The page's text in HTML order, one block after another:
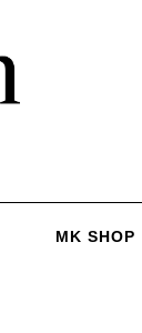
MK SHOP